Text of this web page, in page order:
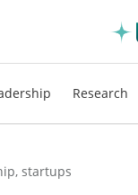
Research
startups